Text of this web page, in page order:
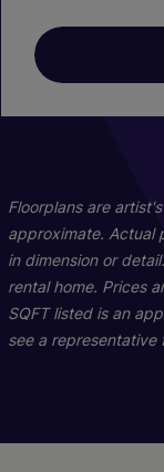
Floorplans are
approximate. Actual
in dimension or
rental home. Prices
SQFT listed is an
see a representative